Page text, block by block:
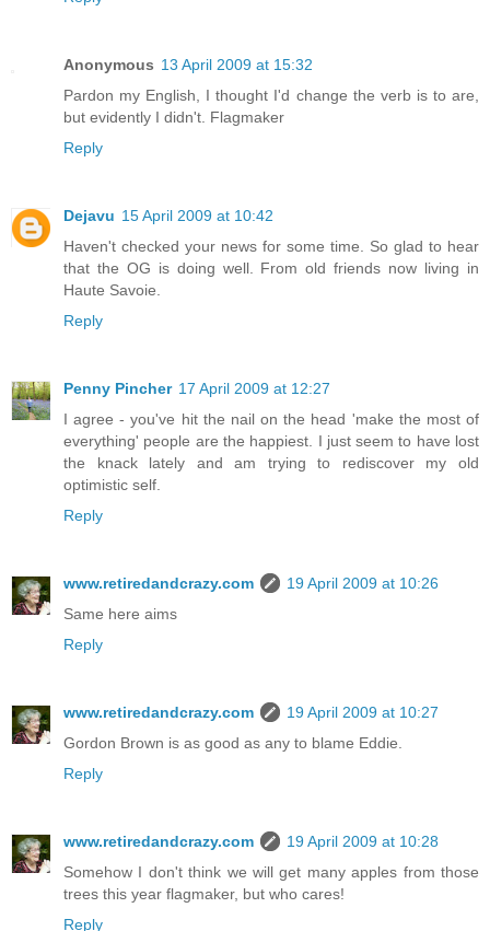
Anonymous 13 April 2009 at 15:32
Pardon my English, I thought I'd change the verb is to are,
but evidently I didn't. Flagmaker
Reply
Dejavu 15 April 2009 at 10:42
Haven't checked your news for some time. So glad to hear
that the OG is doing well. From old friends now living in
Haute Savoie.
Reply
Penny Pincher 17 April 2009 at 12:27
I agree - you've hit the nail on the head 'make the most of
everything' people are the happiest. I just seem to have lost
the knack lately and am trying to rediscover my old
optimistic self.
Reply
www.retiredandcrazy.com
19 April 2009 at 10:26
Same here aims
Reply
www.retiredandcrazy.com
19 April 2009 at 10:27
Gordon Brown is as good as any to blame Eddie.
Reply
www.retiredandcrazy.com
19 April 2009 at 10:28
Somehow I don't think we will get many apples from those
trees this year flagmaker, but who cares!
Reply